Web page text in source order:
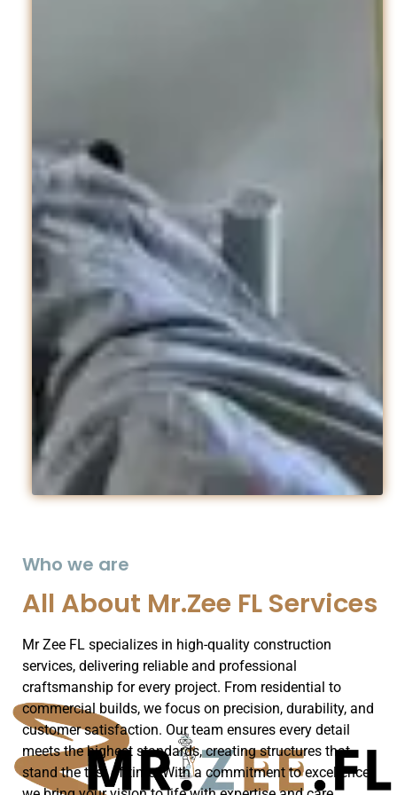
Who we are
All About Mr.Zee FL Services
Mr Zee FL specializes in high-quality construction
services, delivering reliable and professional
craftsmanship for every project. From residential to
commercial builds, we focus on precision, durability, and
customer satisfaction. Our team ensures every detail
meets the highest standards, creating structures that
stand the test of time. With a commitment to excellence,